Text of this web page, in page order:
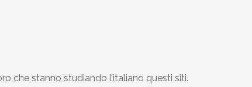
che stanno studiando l’italiano questi siti.